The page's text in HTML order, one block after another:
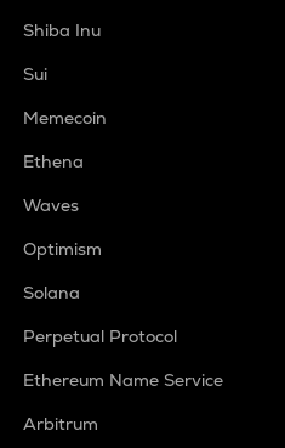
Shiba Inu
Sui
Memecoin
Ethena
Waves
Optimism
Solana
Perpetual Protocol
Ethereum Name Service
Arbitrum